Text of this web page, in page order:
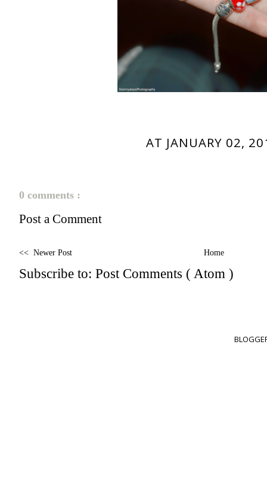
AT JANUARY 02,
0 comments :
Post a Comment
<< Newer Post Home
Subscribe to: Post Comments ( Atom )